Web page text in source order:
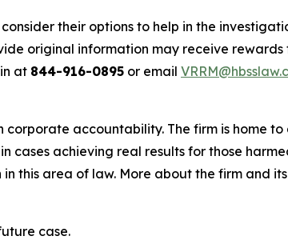
their options to help in the
original information may receive
at 844-916-0895 or email
accountability. The firm is home
cases achieving real results for those
this area of law. More about the firm and
case.